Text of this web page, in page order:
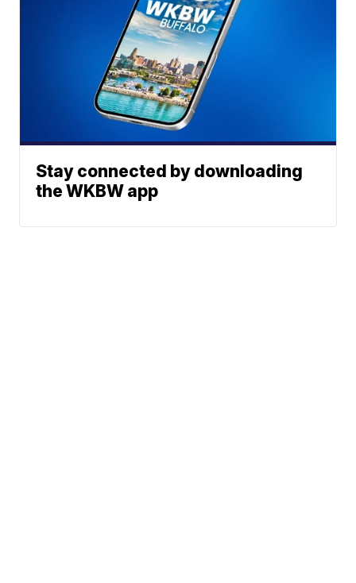
Stay connected by downloading
the WKBW app